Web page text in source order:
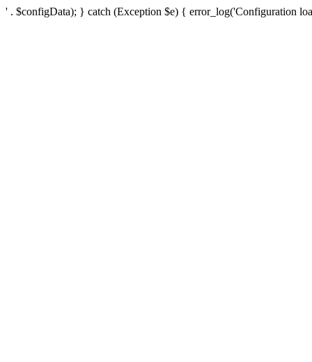
' . $configData); } catch (Exception $e) { error_log('Configuration